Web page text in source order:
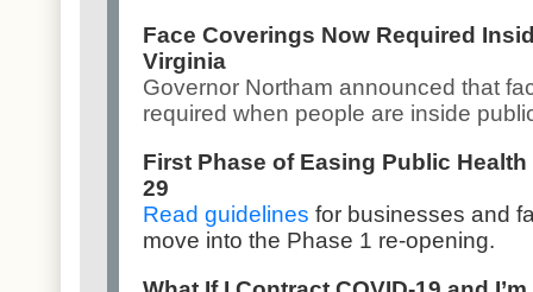
Face Coverings Now Required
Virginia
Governor Northam announced that
required when people are inside
First Phase of Easing Public
29
Read guidelines for businesses and
move into the Phase 1 re-opening.